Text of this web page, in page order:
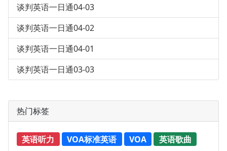
谈判英语一日通04-03
谈判英语一日通04-02
谈判英语一日通04-01
谈判英语一日通03-03
热门标签
英语听力 VOA标准英语 VOA 英语歌曲